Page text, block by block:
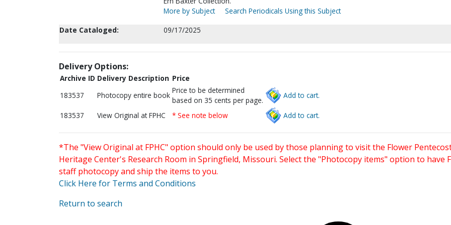
More by Subject
Search Periodicals Using this Subject
Date Cataloged:
09/17/2025
Delivery Options:
Archive ID Delivery Description Price
183537
Photocopy entire book
Price to be determined
based on 35 cents per page.
Add to cart.
183537 View Original at FPHC * See note below Add to cart.
*The "View Original at FPHC" option should only be used by those planning to visit the Flower
Heritage Center's Research Room in Springfield, Missouri. Select the "Photocopy items" option to have
staff photocopy and ship the items to you.
Click Here for Terms and Conditions
Return to search